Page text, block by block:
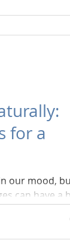
you exactly
for a
our mood,
can have a